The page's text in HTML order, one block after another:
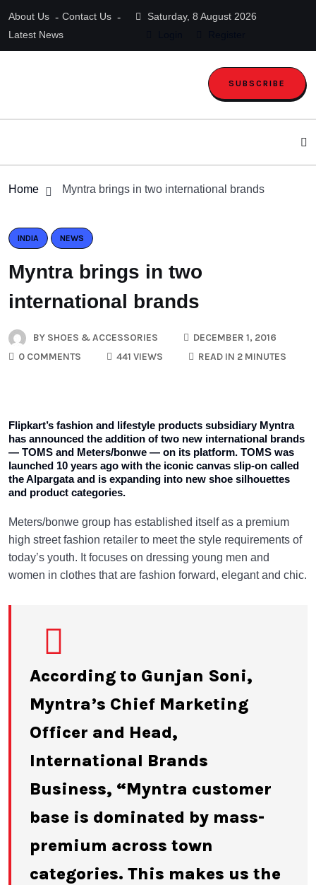
About Us
Contact Us
Latest News
Saturday, 8 August 2026
SUBSCRIBE
Home Myntra brings in two international brands
INDIA NEWS
Myntra brings in two
international brands
BY SHOES & ACCESSORIES
DECEMBER 1, 2016
0 COMMENTS
441 VIEWS READ IN 2 MINUTES
Flipkart’s fashion and lifestyle products subsidiary Myntra
has announced the addition of two new international brands
— TOMS and Meters/bonwe — on its platform. TOMS was
launched 10 years ago with the iconic canvas slip-on called
the Alpargata and is expanding into new shoe silhouettes
and product categories.
Meters/bonwe group has established itself as a premium
high street fashion retailer to meet the style requirements of
today’s youth. It focuses on dressing young men and
women in clothes that are fashion forward, elegant and chic.
According to Gunjan Soni,
Myntra’s Chief Marketing
Officer and Head,
International Brands
Business, “Myntra customer
base is dominated by mass-
premium across town
categories. This makes us the